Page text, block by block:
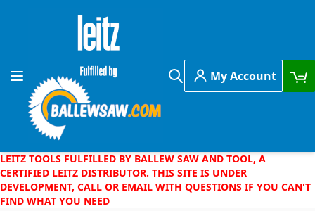
Skip to Content
Toggle Nav
Search
My Account
LEITZ TOOLS FULFILLED BY BALLEW SAW AND TOOL, A
CERTIFIED LEITZ DISTRIBUTOR. THIS SITE IS UNDER
DEVELOPMENT, CALL OR EMAIL WITH QUESTIONS IF YOU CAN'T
FIND WHAT YOU NEED